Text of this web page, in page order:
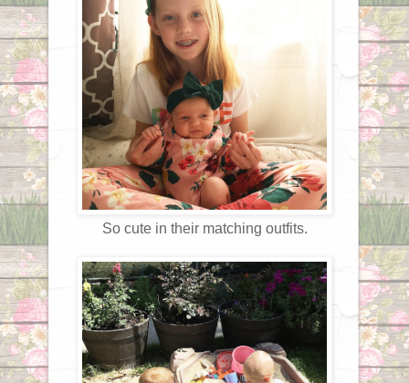
So cute in their matching outfits.